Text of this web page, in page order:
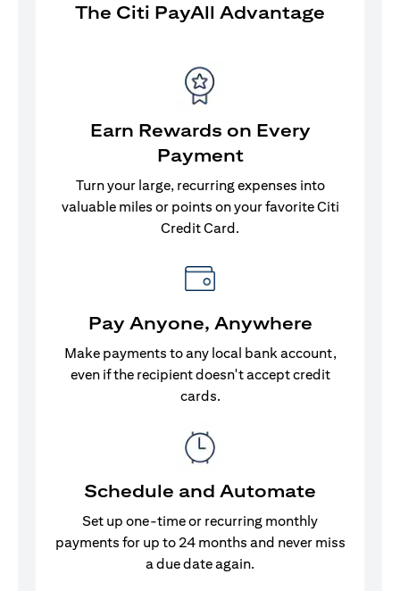
The Citi PayAll Advantage
Earn Rewards on Every
Payment
Turn your large, recurring expenses into
valuable miles or points on your favorite Citi
Credit Card.
Pay Anyone, Anywhere
Make payments to any local bank account,
even if the recipient doesn't accept credit
cards.
Schedule and Automate
Set up one-time or recurring monthly
payments for up to 24 months and never miss
a due date again.